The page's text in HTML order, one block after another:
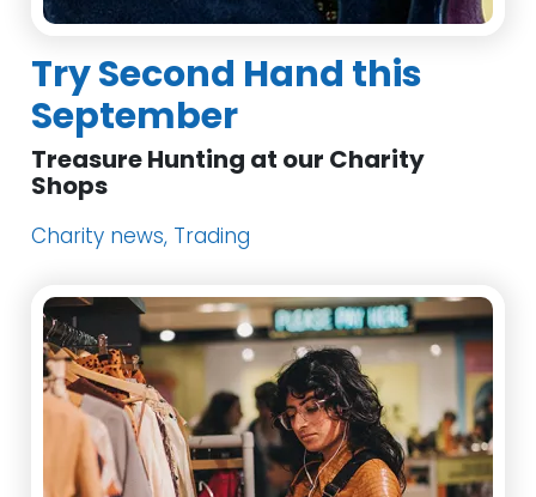
Try Second Hand this
September
Treasure Hunting at our Charity
Shops
Charity news, Trading